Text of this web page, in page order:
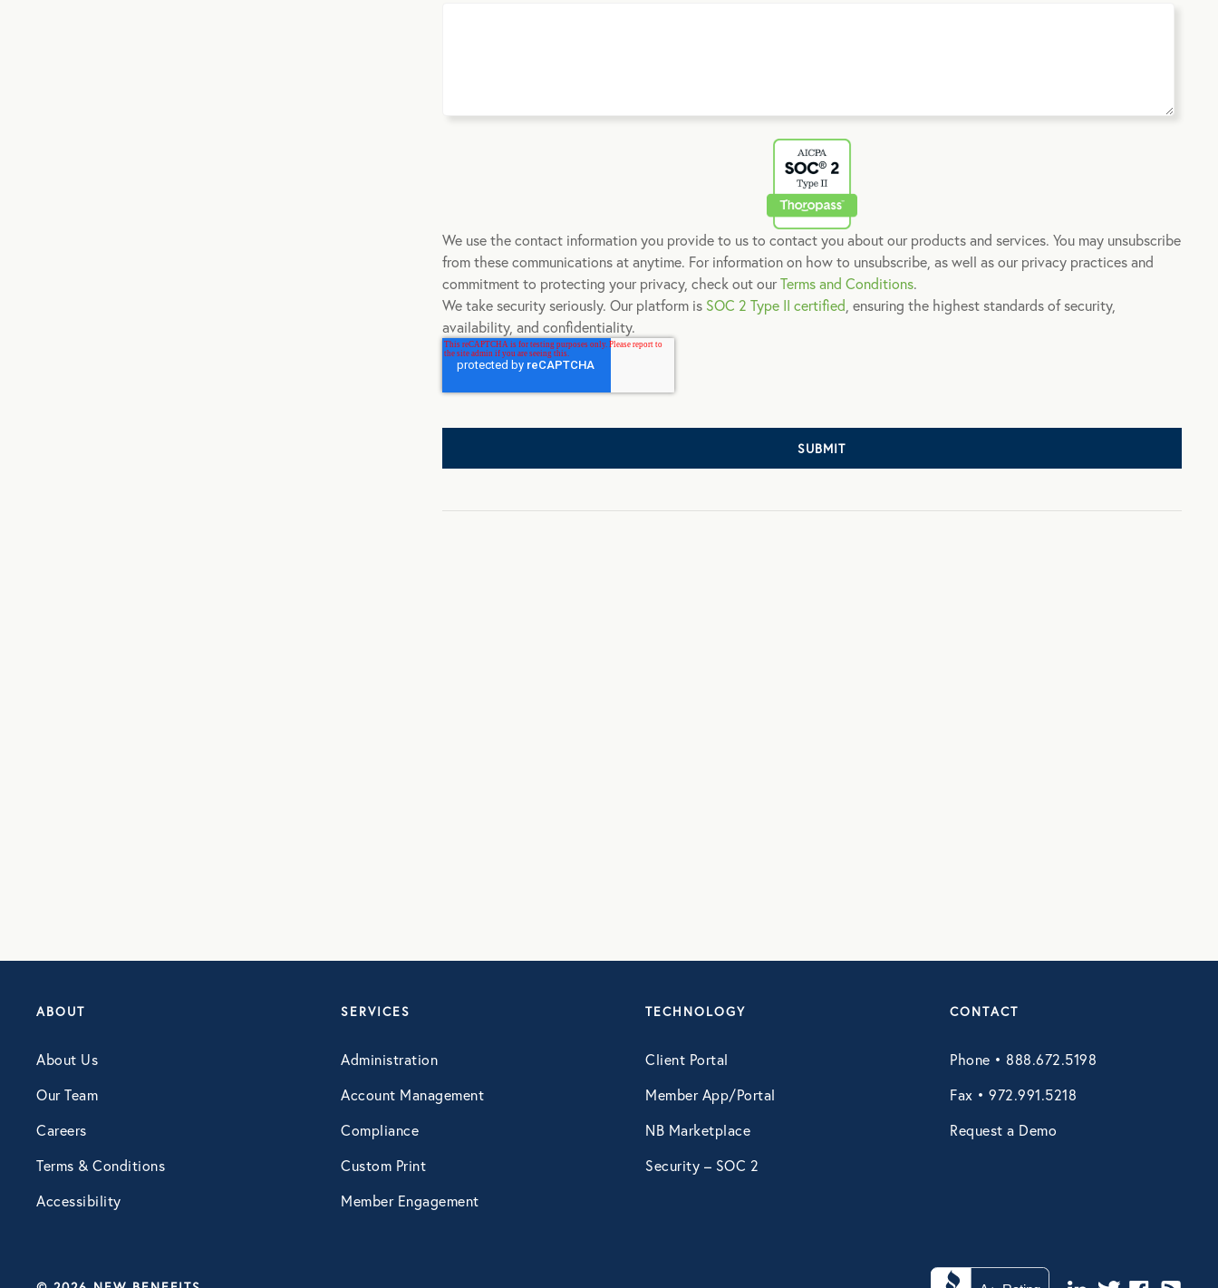
We use the contact information you provide to us to contact you about our products and services. You may unsubscribe
from these communications at anytime. For information on how to unsubscribe, as well as our privacy practices and
commitment to protecting your privacy, check out ourTerms and Conditions.
We take security seriously. Our platform is SOC 2 Type II certified , ensuring the highest standards of security,
availability, and confidentiality.
ABOUT
About Us
Our Team
Careers
Terms & Conditions
Accessibility
SERVICES
Administration
Account Management
Compliance
Custom Print
Member Engagement
TECHNOLOGY
Client Portal
Member App/Portal
NB Marketplace
Security – SOC 2
CONTACT
Phone • 888.672.5198
Fax • 972.991.5218
Request a Demo